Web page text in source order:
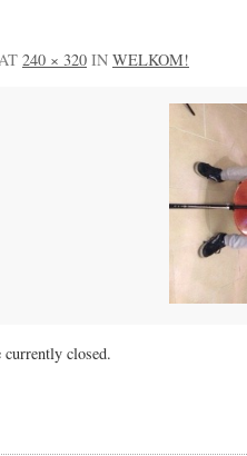
240 × 320 IN WELKOM!
currently closed.